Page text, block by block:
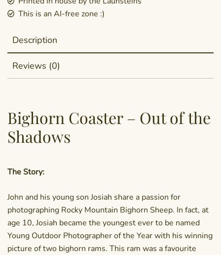
This is an AI-free zone :)
Description
Reviews (0)
Bighorn Coaster – Out of the
Shadows
The Story:
John and his young son Josiah share a passion for
photographing Rocky Mountain Bighorn Sheep. In fact, at
age 10, Josiah became the youngest ever to be named
Young Outdoor Photographer of the Year with his winning
picture of two bighorn rams. This ram was a favourite